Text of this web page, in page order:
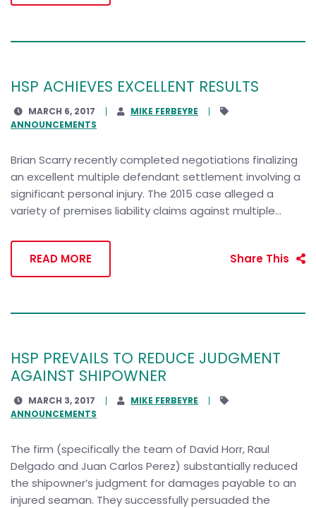
HSP ACHIEVES EXCELLENT RESULTS
MARCH 6, 2017
MIKE FERBEYRE
ANNOUNCEMENTS
Brian Scarry recently completed negotiations finalizing
an excellent multiple defendant settlement involving a
significant personal injury. The 2015 case alleged a
variety of premises liability claims against multiple...
READ MORE Share This
HSP PREVAILS TO REDUCE JUDGMENT
AGAINST SHIPOWNER
MARCH 3, 2017
MIKE FERBEYRE
ANNOUNCEMENTS
The firm (specifically the team of David Horr, Raul
Delgado and Juan Carlos Perez) substantially reduced
the shipowner’s judgment for damages payable to an
injured seaman. They successfully persuaded the